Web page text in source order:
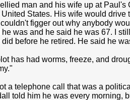
man and his wife up at
States. His wife would
figger out why anybody
was and he said he was 67. I
before he retired. He said he
has had worms, freeze, and
a telephone call that was a
told him he was every morning,